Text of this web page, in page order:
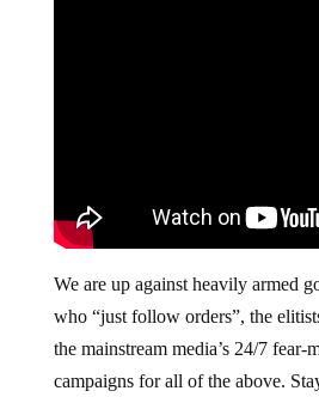
We are up against heavily armed
who “just follow orders”, the
the mainstream media’s 24/7 fear-
campaigns for all of the above.